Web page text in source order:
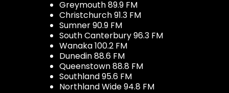
Greymouth 89.9 FM
Christchurch 91.3 FM
Sumner 90.9 FM
South Canterbury 96.3 FM
Wanaka 100.2 FM
Dunedin 88.6 FM
Queenstown 88.8 FM
Southland 95.6 FM
Northland Wide 94.8 FM